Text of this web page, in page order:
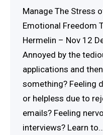
Manage The Stress
Emotional Freedom
Hermelin – Nov 12
Annoyed by the
applications and
something? Feeling
or helpless due to
emails? Feeling
interviews? Learn to…